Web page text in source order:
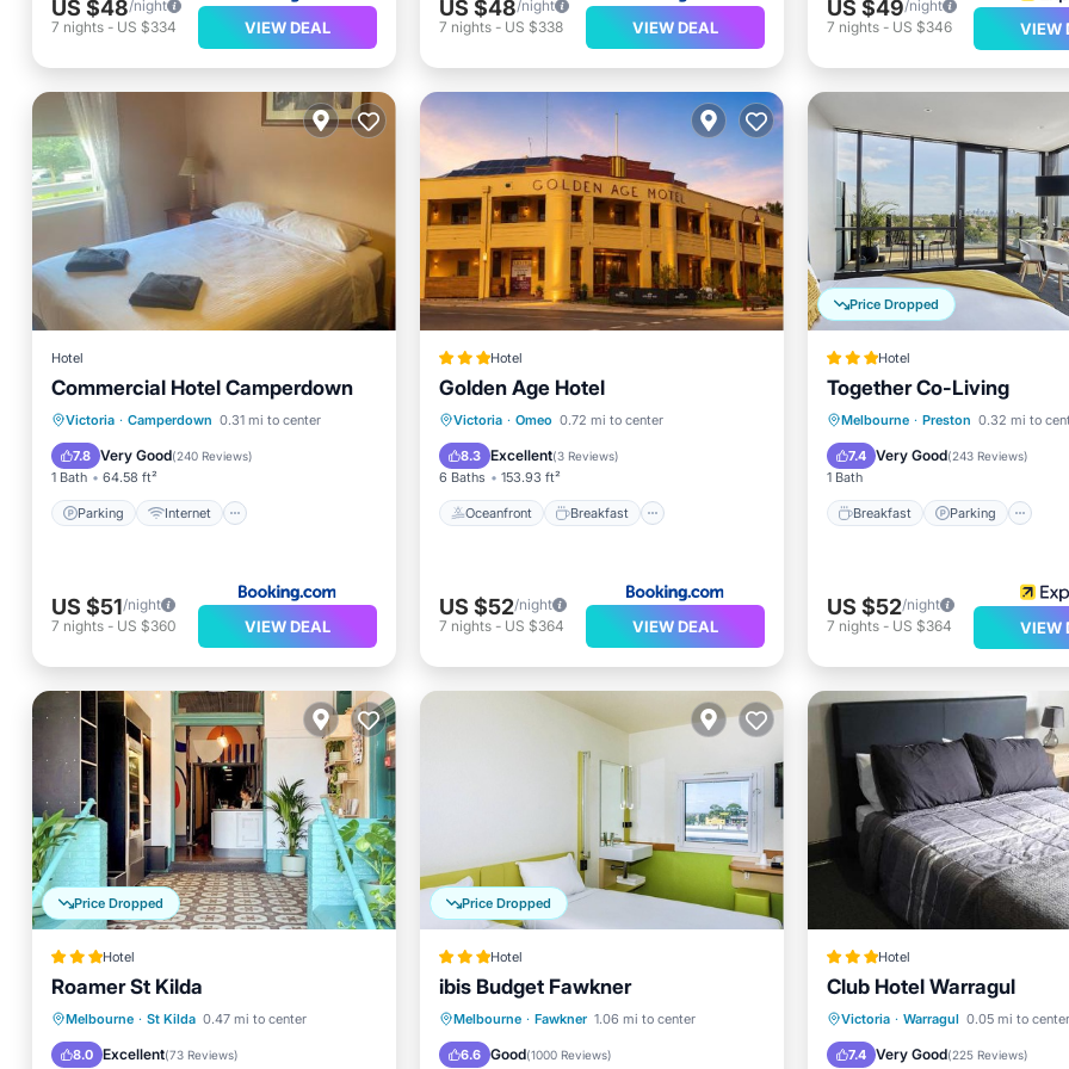
US $48/night
7 nights - US $334 VIEW DEAL
US $48/night
7 nights- US $338 VIEW DEAL
US $49/night
7 nights- US $346 VIEW
Hotel
Commercial Hotel Camperdown
Victoria · Camperdown 0.31 mi to center
7.8 Very Good(240 Reviews)
1 Bath 64.58 ft²
Parking Internet
Parking
Internet
Child Friendly
Accessibility
US $51/night
7 nights - US $360 VIEW DEAL
Hotel
Golden Age Hotel
Victoria · Omeo 0.72 mi to center
8.3 Excellent(3 Reviews)
6 Baths 153.93 ft²
Oceanfront Breakfast
Oceanfront
Breakfast
EV Charge Station
US $52/night
7 nights- US $364 VIEW DEAL
Price Dropped
Hotel
Together Co-Living
Melbourne · Preston 0.32 mi to
7.4 Very Good(243 Reviews)
1 Bath
Breakfast Parking
Breakfast Parking
Balcony/Terrace
US $52/night
7 nights- US $364 VIEW
Price Dropped
Hotel
Roamer St Kilda
Melbourne · St Kilda 0.47 mi to center
8.0 Excellent(73 Reviews)
Internet
Child Friendly
Restaurant
Bar
Price Dropped
Hotel
ibis Budget Fawkner
Melbourne · Fawkner 1.06 mi to center
6.6 Good(1000 Reviews)
Breakfast
Parking
Balcony/Terrace
Hotel
Club Hotel Warragul
Victoria · Warragul 0.05 mi to center
7.4 Very Good(225 Reviews)
Parking
Balcony/Terrace
Kitchen
Child Friendly